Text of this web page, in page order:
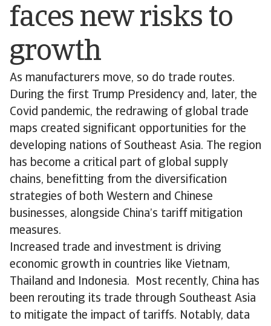
faces new risks to
growth
As manufacturers move, so do trade routes.
During the first Trump Presidency and, later, the
Covid pandemic, the redrawing of global trade
maps created significant opportunities for the
developing nations of Southeast Asia. The region
has become a critical part of global supply
chains, benefitting from the diversification
strategies of both Western and Chinese
businesses, alongside China’s tariff mitigation
measures.
Increased trade and investment is driving
economic growth in countries like Vietnam,
Thailand and Indonesia. Most recently, China has
been rerouting its trade through Southeast Asia
to mitigate the impact of tariffs. Notably, data